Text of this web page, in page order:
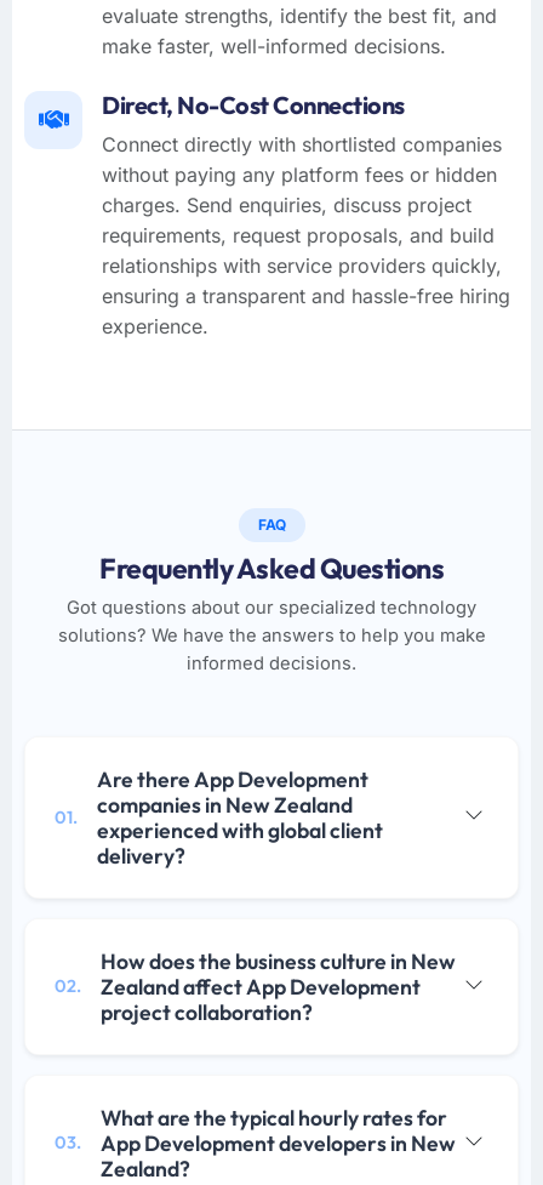
evaluate strengths, identify the best fit, and
make faster, well-informed decisions.
Direct, No-Cost Connections
Connect directly with shortlisted companies
without paying any platform fees or hidden
charges. Send enquiries, discuss project
requirements, request proposals, and build
relationships with service providers quickly,
ensuring a transparent and hassle-free hiring
experience.
FAQ
Frequently Asked Questions
Got questions about our specialized technology
solutions? We have the answers to help you make
informed decisions.
01.
Are there App Development
companies in New Zealand
experienced with global client
delivery?
02.
How does the business culture in New
Zealand affect App Development
project collaboration?
03.
What are the typical hourly rates for
App Development developers in New
Zealand?